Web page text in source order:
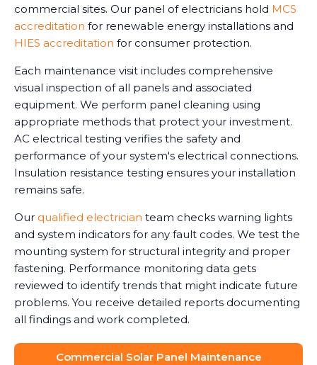
commercial sites. Our panel of electricians hold MCS
accreditation for renewable energy installations and
HIES accreditation for consumer protection.
Each maintenance visit includes comprehensive
visual inspection of all panels and associated
equipment. We perform panel cleaning using
appropriate methods that protect your investment.
AC electrical testing verifies the safety and
performance of your system's electrical connections.
Insulation resistance testing ensures your installation
remains safe.
Our qualified electrician team checks warning lights
and system indicators for any fault codes. We test the
mounting system for structural integrity and proper
fastening. Performance monitoring data gets
reviewed to identify trends that might indicate future
problems. You receive detailed reports documenting
all findings and work completed.
Commercial Solar Panel Maintenance